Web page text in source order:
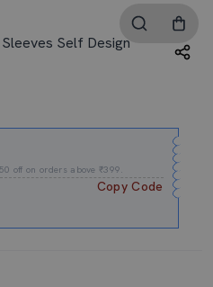
Self Design
off on orders above ₹399.
Copy Code